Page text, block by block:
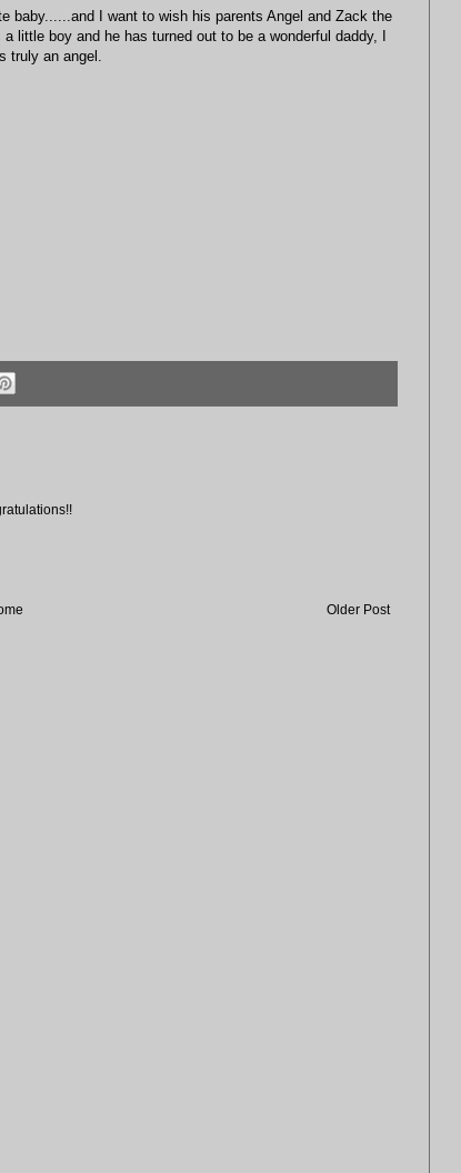
baby......and I want to wish his parents Angel and Zack the
little boy and he has turned out to be a wonderful daddy, I
truly an angel.
Older Post